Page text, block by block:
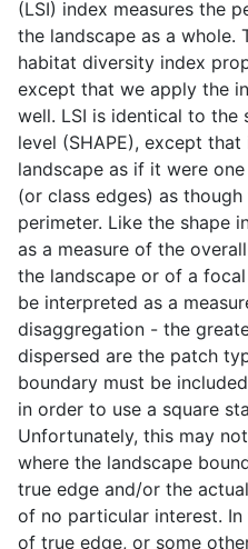
(LSI) index measures the
the landscape as a whole.
habitat diversity index
except that we apply the
well. LSI is identical to the
level (SHAPE), except
landscape as if it were
(or class edges) as
perimeter. Like the shape
as a measure of the
the landscape or of a
be interpreted as a
disaggregation - the
dispersed are the patch
boundary must be
in order to use a square
Unfortunately, this may
where the landscape
true edge and/or the
of no particular interest.
of true edge, or some